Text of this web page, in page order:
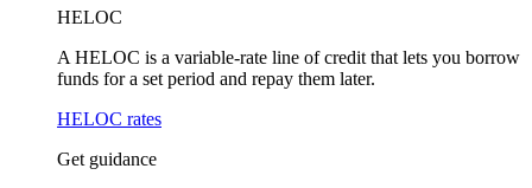
HELOC
A HELOC is a variable-rate line of credit that lets you borrow
funds for a set period and repay them later.
HELOC rates
Get guidance